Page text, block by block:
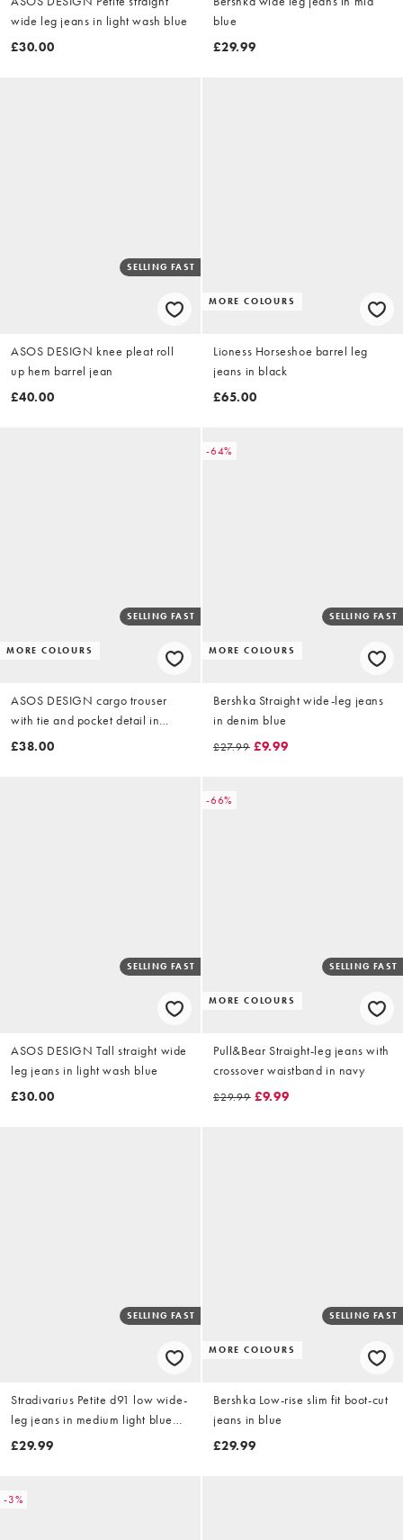
wide leg jeans in light wash blue
£30.00
blue
£29.99
SELLING FAST
ASOS DESIGN knee pleat roll
up hem barrel jean
£40.00
MORE COLOURS
Lioness Horseshoe barrel leg
jeans in black
£65.00
MORE COLOURS
SELLING FAST
ASOS DESIGN cargo trouser
with tie and pocket detail in
camo print
£38.00
-64%
MORE COLOURS
SELLING FAST
Bershka Straight wide-leg jeans
in denim blue
£27.99 £9.99
SELLING FAST
ASOS DESIGN Tall straight wide
leg jeans in light wash blue
£30.00
-66%
MORE COLOURS
SELLING FAST
Pull&Bear Straight-leg jeans with
crossover waistband in navy
£29.99 £9.99
SELLING FAST
Stradivarius Petite d91 low wide-
leg jeans in medium light blue
denim
£29.99
MORE COLOURS
SELLING FAST
Bershka Low-rise slim fit boot-cut
jeans in blue
£29.99
-3%